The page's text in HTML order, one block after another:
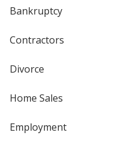
Bankruptcy
Contractors
Divorce
Home Sales
Employment